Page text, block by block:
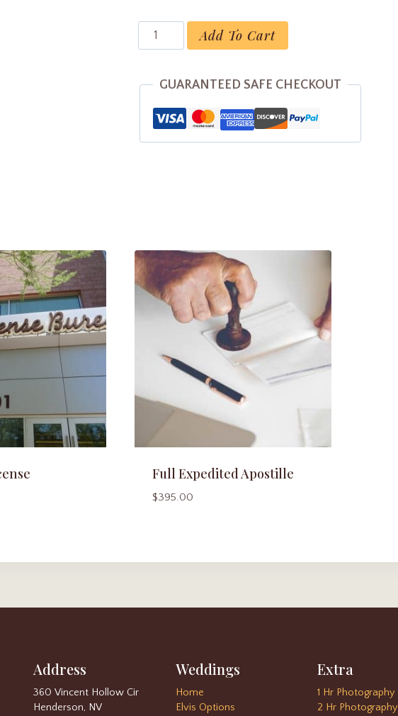
License
Legalization
Add To Cart
GUARANTEED SAFE CHECKOUT
Full Expedited Apostille
$395.00
Address
360 Vincent Hollow Cir
Henderson, NV
Weddings
Home
Elvis Options
Extra
1 Hr Photography
2 Hr Photography